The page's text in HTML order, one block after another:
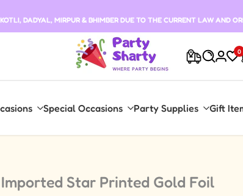
DADYAL, MIRPUR & BHIMBER DUE TO THE CURRENT LAW AND
0
Special Occasions Party Supplies Gift
Imported Star Printed Gold Foil